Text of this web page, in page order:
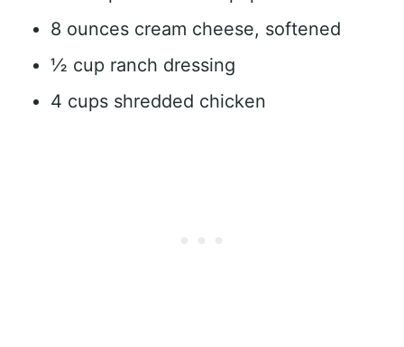
8 ounces cream cheese, softened
½ cup ranch dressing
4 cups shredded chicken